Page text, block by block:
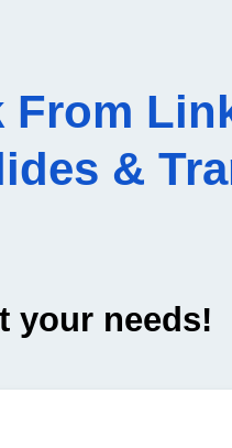
From
&
your needs!